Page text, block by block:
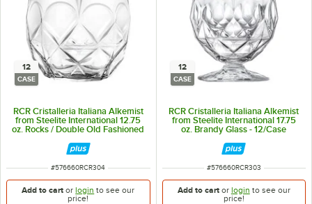
12
CASE
RCR Cristalleria Italiana Alkemist
from Steelite International 12.75
oz. Rocks / Double Old Fashioned
ITEM NUMBER
#576660RCR304
Add to cart orlogin to see our
price!
12
CASE
RCR Cristalleria Italiana Alkemist
from Steelite International 17.75
oz. Brandy Glass - 12/Case
ITEM NUMBER
#576660RCR303
Add to cartor login to see our
price!